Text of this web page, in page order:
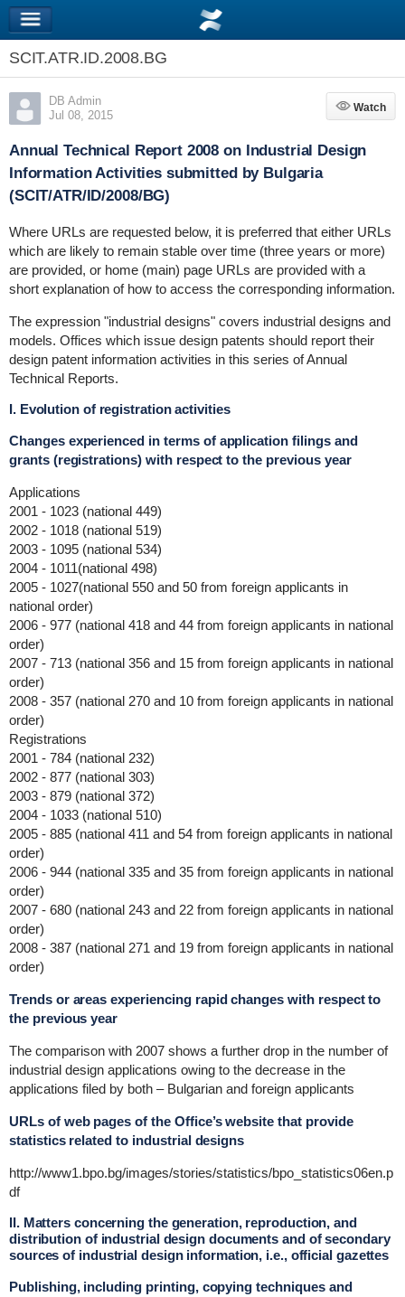
SCIT.ATR.ID.2008.BG
DB Admin
Jul 08, 2015
Watch
Watch
Annual Technical Report 2008 on Industrial Design
Information Activities submitted by Bulgaria
(SCIT/ATR/ID/2008/BG)
Where URLs are requested below, it is preferred that either URLs
which are likely to remain stable over time (three years or more)
are provided, or home (main) page URLs are provided with a
short explanation of how to access the corresponding information.
The expression "industrial designs" covers industrial designs and
models. Offices which issue design patents should report their
design patent information activities in this series of Annual
Technical Reports.
I. Evolution of registration activities
Changes experienced in terms of application filings and
grants (registrations) with respect to the previous year
Applications
2001 - 1023 (national 449)
2002 - 1018 (national 519)
2003 - 1095 (national 534)
2004 - 1011(national 498)
2005 - 1027(national 550 and 50 from foreign applicants in
national order)
2006 - 977 (national 418 and 44 from foreign applicants in national
order)
2007 - 713 (national 356 and 15 from foreign applicants in national
order)
2008 - 357 (national 270 and 10 from foreign applicants in national
order)
Registrations
2001 - 784 (national 232)
2002 - 877 (national 303)
2003 - 879 (national 372)
2004 - 1033 (national 510)
2005 - 885 (national 411 and 54 from foreign applicants in national
order)
2006 - 944 (national 335 and 35 from foreign applicants in national
order)
2007 - 680 (national 243 and 22 from foreign applicants in national
order)
2008 - 387 (national 271 and 19 from foreign applicants in national
order)
Trends or areas experiencing rapid changes with respect to
the previous year
The comparison with 2007 shows a further drop in the number of
industrial design applications owing to the decrease in the
applications filed by both – Bulgarian and foreign applicants
URLs of web pages of the Office’s website that provide
statistics related to industrial designs
http://www1.bpo.bg/images/stories/statistics/bpo_statistics06en.p
df
II. Matters concerning the generation, reproduction, and
distribution of industrial design documents and of secondary
sources of industrial design information, i.e., official gazettes
Publishing, including printing, copying techniques and